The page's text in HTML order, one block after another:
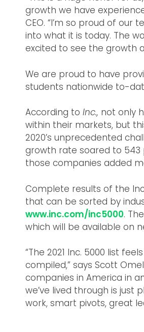
growth we have
CEO. “I’m so proud of
into what it is today. The
excited to see the growth
We are proud to have
students nationwide to-
According to Inc., not only
within their markets, but
2020’s unprecedented
growth rate soared to 543
those companies added
Complete results of the
that can be sorted by
www.inc.com/inc5000.
which will be available on
“The 2021 Inc. 5000 list
compiled,” says Scott
companies in America in
we’ve lived through is just
work, smart pivots, great